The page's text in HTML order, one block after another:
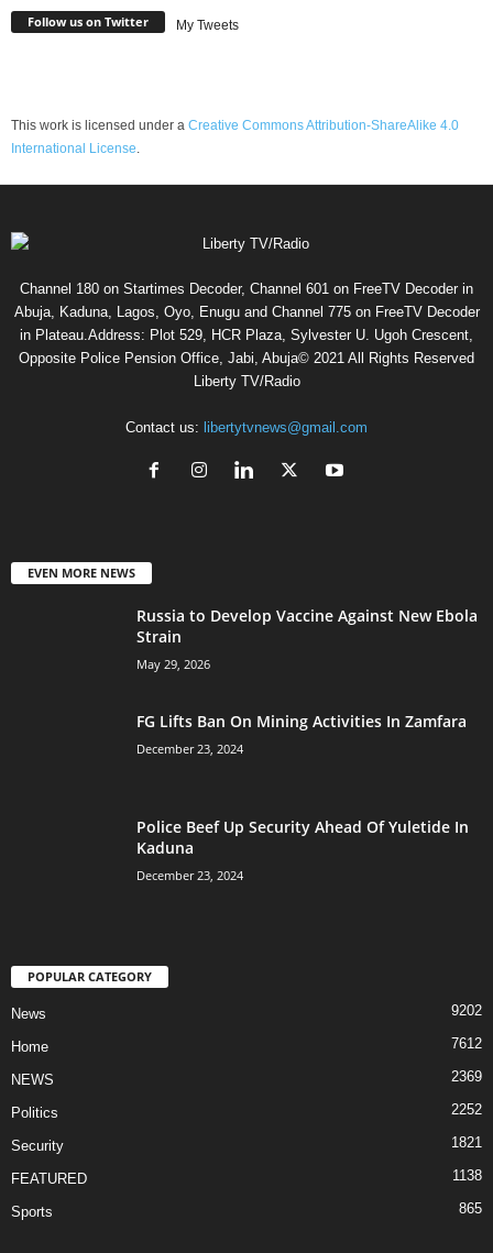
Follow us on Twitter My Tweets
This work is licensed under a Creative Commons Attribution-ShareAlike 4.0
International License.
Channel 180 on Startimes Decoder, Channel 601 on FreeTV Decoder in
Abuja, Kaduna, Lagos, Oyo, Enugu and Channel 775 on FreeTV Decoder
in Plateau.Address: Plot 529, HCR Plaza, Sylvester U. Ugoh Crescent,
Opposite Police Pension Office, Jabi, Abuja© 2021 All Rights Reserved
Liberty TV/Radio
Contact us: libertytvnews@gmail.com
EVEN MORE NEWS
Russia to Develop Vaccine Against New Ebola
Strain
May 29, 2026
FG Lifts Ban On Mining Activities In Zamfara
December 23, 2024
Police Beef Up Security Ahead Of Yuletide In
Kaduna
December 23, 2024
POPULAR CATEGORY
News 9202
Home 7612
NEWS 2369
Politics 2252
Security 1821
FEATURED 1138
Sports 865